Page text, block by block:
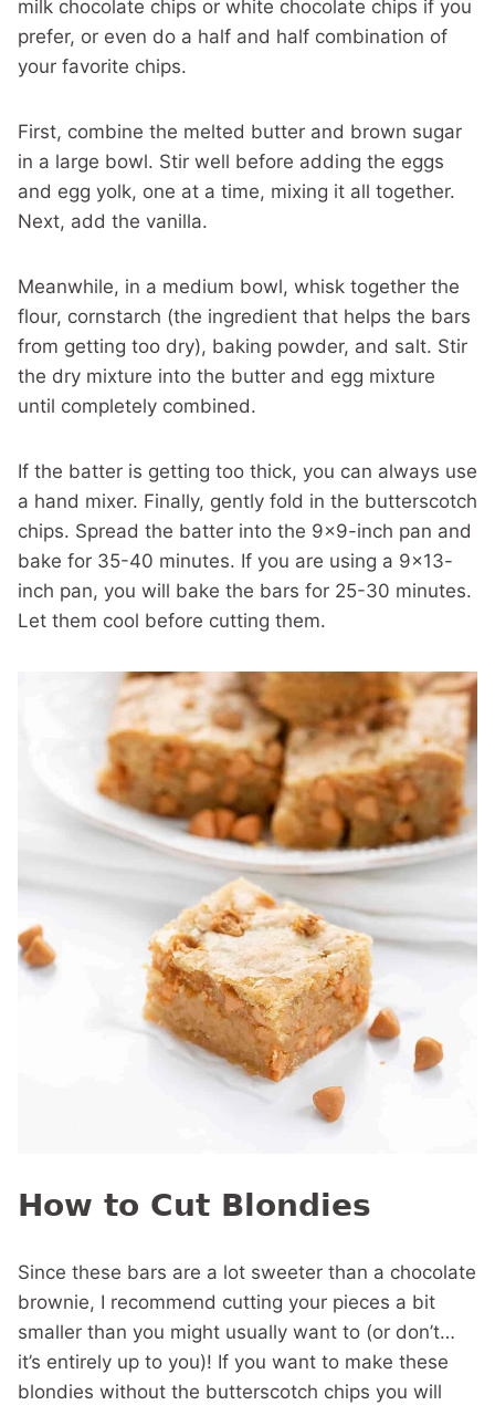
milk chocolate chips or white chocolate chips if you
prefer, or even do a half and half combination of
your favorite chips.
First, combine the melted butter and brown sugar
in a large bowl. Stir well before adding the eggs
and egg yolk, one at a time, mixing it all together.
Next, add the vanilla.
Meanwhile, in a medium bowl, whisk together the
flour, cornstarch (the ingredient that helps the bars
from getting too dry), baking powder, and salt. Stir
the dry mixture into the butter and egg mixture
until completely combined.
If the batter is getting too thick, you can always use
a hand mixer. Finally, gently fold in the butterscotch
chips. Spread the batter into the 9×9-inch pan and
bake for 35-40 minutes. If you are using a 9×13-
inch pan, you will bake the bars for 25-30 minutes.
Let them cool before cutting them.
How to Cut Blondies
Since these bars are a lot sweeter than a chocolate
brownie, I recommend cutting your pieces a bit
smaller than you might usually want to (or don’t…
it’s entirely up to you)! If you want to make these
blondies without the butterscotch chips you will